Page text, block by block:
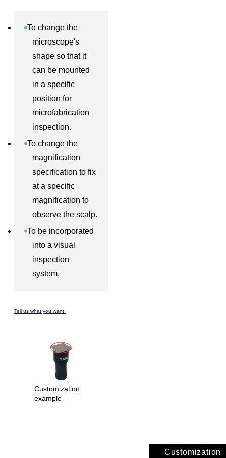
Customization
example
To change the
microscope's
shape so that it
can be mounted
in a specific
position for
microfabrication
inspection.
To change the
magnification
specification to fix
at a specific
magnification to
observe the scalp.
To be incorporated
into a visual
inspection
system.
Tell us what you want.
Customization